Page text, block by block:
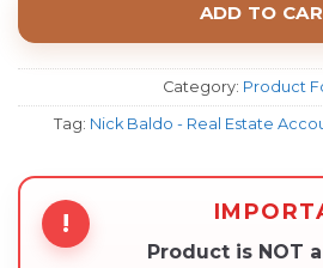
ADD TO
Category: Product
Tag: Nick Baldo - Real Estate
!
Product is NOT